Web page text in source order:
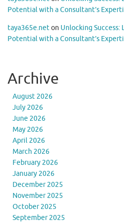
Potential with a Consultant’s
taya365e.neton Unlocking Success:
Potential with a Consultant’s
Archive
August 2026
July 2026
June 2026
May 2026
April 2026
March 2026
February 2026
January 2026
December 2025
November 2025
October 2025
September 2025